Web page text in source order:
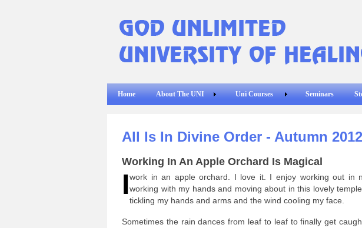
Home About The UNI Uni Courses Seminars
All Is In Divine Order - Autumn
Working In An Apple Orchard Is Magical
Iwork in an apple orchard. I love it. I enjoy working out in
working with my hands and moving about in this lovely
tickling my hands and arms and the wind cooling my face.
Sometimes the rain dances from leaf to leaf to finally get